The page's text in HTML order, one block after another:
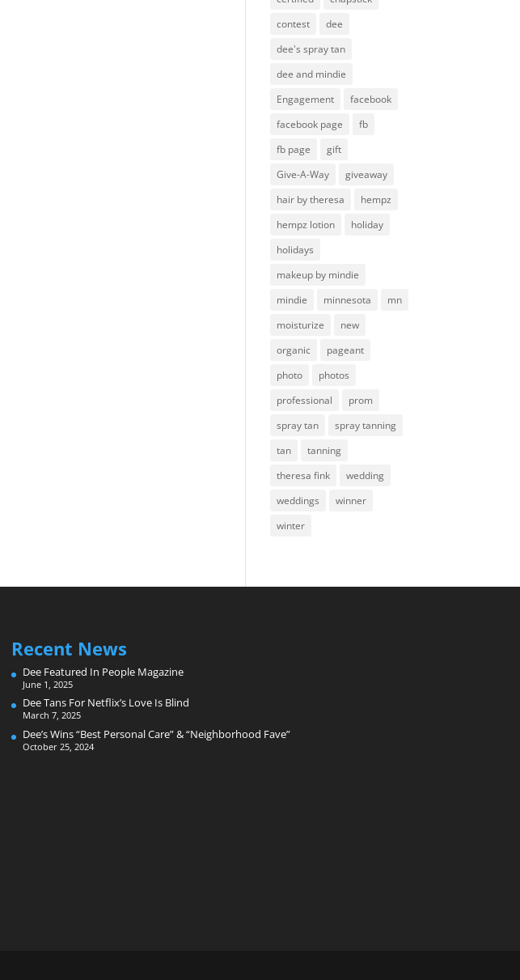
contest
dee
dee's spray tan
dee and mindie
Engagement
facebook
facebook page
fb
fb page
gift
Give-A-Way
giveaway
hair by theresa
hempz
hempz lotion
holiday
holidays
makeup by mindie
mindie
minnesota
mn
moisturize
new
organic
pageant
photo
photos
professional
prom
spray tan
spray tanning
tan
tanning
theresa fink
wedding
weddings
winner
winter
Recent News
Dee Featured In People Magazine
June 1, 2025
Dee Tans For Netflix’s Love Is Blind
March 7, 2025
Dee’s Wins “Best Personal Care” & “Neighborhood Fave”
October 25, 2024